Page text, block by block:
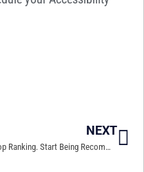
NEXT
Stop Ranking. Start Being Recommended: How GEO is Changing the Game